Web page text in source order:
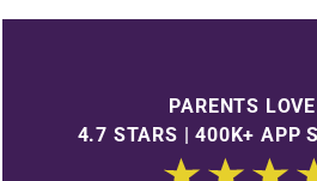
PARENTS
4.7 STARS | 400K+ APP